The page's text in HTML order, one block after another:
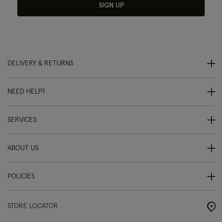
SIGN UP
DELIVERY & RETURNS
NEED HELP?
SERVICES
ABOUT US
POLICIES
STORE LOCATOR